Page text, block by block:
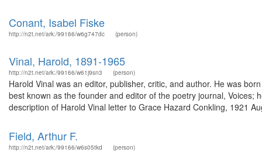
Conant, Isabel Fiske
http://n2t.net/ark:/99166/w6g747dc (person)
Vinal, Harold, 1891-1965
http://n2t.net/ark:/99166/w61j9sn3 (person)
Harold Vinal was an editor, publisher, critic, and author. He was
best known as the founder and editor of the poetry journal,
description of Harold Vinal letter to Grace Hazard Conkling, 1921
Field, Arthur F.
http://n2t.net/ark:/99166/w6s05tkd (person)